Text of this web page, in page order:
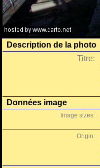
Description de la photo
Titre:
Données image
Image sizes:
Origin: